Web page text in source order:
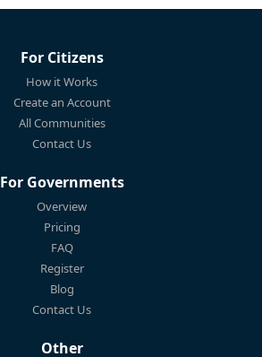
For Citizens
How it Works
Create an Account
All Communities
Contact Us
For Governments
Overview
Pricing
FAQ
Register
Blog
Contact Us
Other